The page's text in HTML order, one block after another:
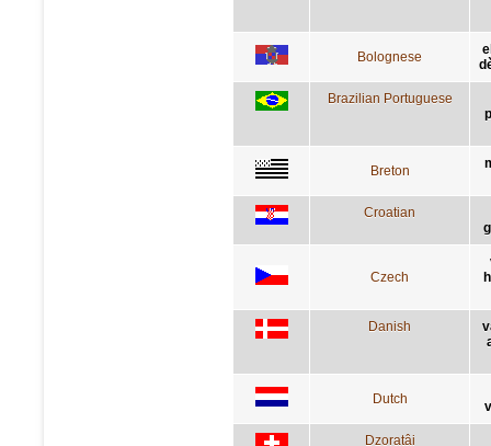
Bolognese
Brazilian Portuguese
Breton
Croatian
Czech
Danish
Dutch
Dzoratâi